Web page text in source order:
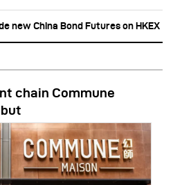
new China Bond Futures on HKEX
chain Commune